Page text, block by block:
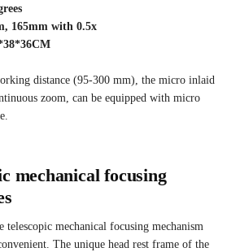
165mm with 0.5x
distance (95-300 mm), the micro inlaid
zoom, can be equipped with micro
mechanical focusing
mechanical focusing mechanism
The unique head rest frame of the